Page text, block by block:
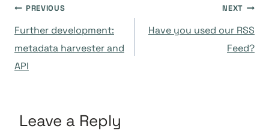
Post
navigation
PREVIOUS
Further development:
metadata harvester and
API
NEXT
Have you used our RSS
Feed?
Leave a Reply